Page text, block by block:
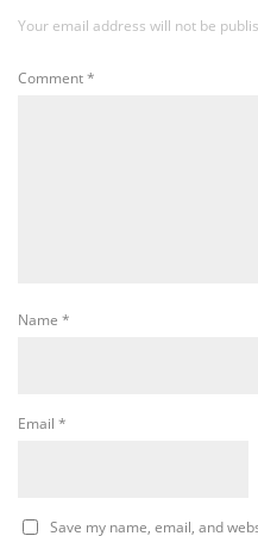
Your email address will not be
Comment*
Name *
Email *
Save my name, email, and